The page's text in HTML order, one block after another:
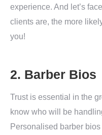
experience. And let’s
clients are, the more
you!
2. Barber Bios
Trust is essential in the
know who will be
Personalised barber